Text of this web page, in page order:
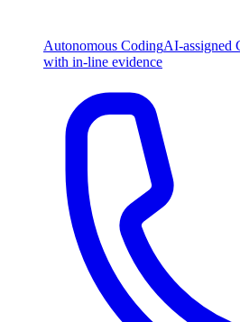
Autonomous CodingAI-assigned
with in-line evidence